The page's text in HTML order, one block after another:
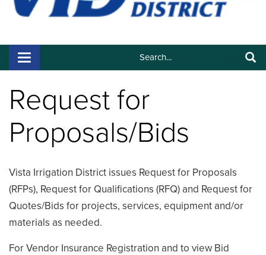
Search:
Toggle navigation
Request for
Proposals/Bids
Vista Irrigation District issues Request for Proposals
(RFPs), Request for Qualifications (RFQ) and Request for
Quotes/Bids for projects, services, equipment and/or
materials as needed.
For Vendor Insurance Registration and to view Bid